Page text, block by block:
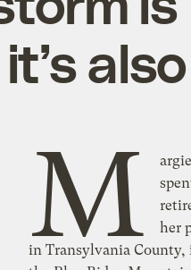
M
her
in Transylvania County,